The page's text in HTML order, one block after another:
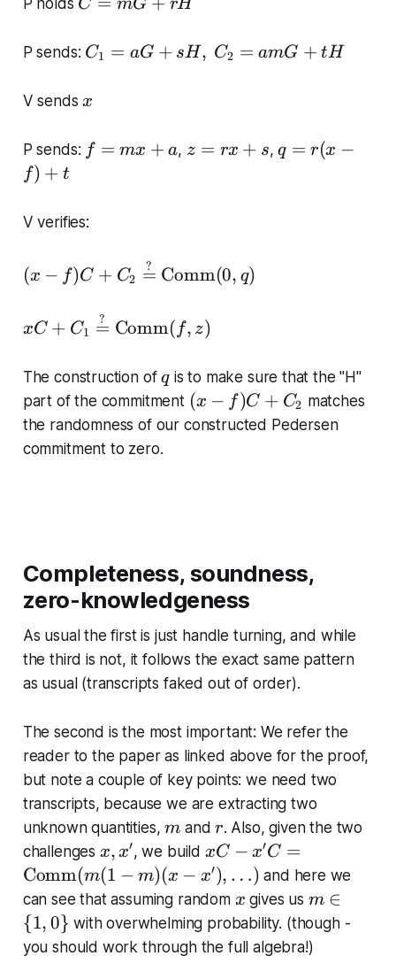
m
G
r
C mG rH
P sends: C
1
=
G
H
C
_
=
m
+
t
H
C1 = aG + sH, C2 = amG + t H
V sendsx
x
P sends: f
+
f = mx + a, z
z = rx + s,q
q = r(x −
f) + t
V verifies:
(
x-
C
C
_
2
st
l{
?
}
{
=
\
x
tr
m
{
C
o
m
m
}
(
0,
(x − f)C + C2 =
? Comm(0, q)
x
C
_
1
\
l{
?
{
=
}
te
x
tr
m
{
C
o
m
m
}
(f
,
xC + C1 =
? Comm( f, z)
The construction ofq
qis to make sure that the "H"
part of the commitment (
x
2
(x − f)C + C2 matches
the randomness of our constructed Pedersen
commitment to zero.
Completeness, soundness,
zero-knowledgeness
As usual the first is just handle turning, and while
the third is not, it follows the exact same pattern
as usual (transcripts faked out of order).
The second is the most important: We refer the
reader to the paper as linked above for the proof,
but note a couple of key points: we need two
transcripts, because we are extracting two
unknown quantities,m
m andr
r. Also, given the two
challenges x
,
x
x, x′, we build x
C
-
C
=
xC − x′C =
Comm(m(1 − m)(x − x′), …) and here we
can see that assuming random x
x gives us m
\i
n
\
m ∈
{1, 0} with overwhelming probability. (though -
you should work through the full algebra!)